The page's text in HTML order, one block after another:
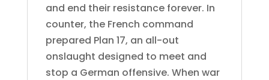
and end their resistance forever. In
counter, the French command
prepared Plan 17, an all-out
onslaught designed to meet and
stop a German offensive. When war